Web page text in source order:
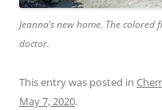
Jeanna’s new home. The
doctor.
This entry was posted in
May 7, 2020.